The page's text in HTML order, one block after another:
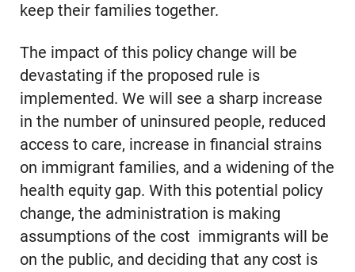
keep their families together.
The impact of this policy change will be
devastating if the proposed rule is
implemented. We will see a sharp increase
in the number of uninsured people, reduced
access to care, increase in financial strains
on immigrant families, and a widening of the
health equity gap. With this potential policy
change, the administration is making
assumptions of the cost immigrants will be
on the public, and deciding that any cost is